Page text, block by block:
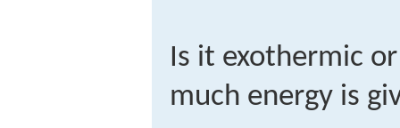
Is it exothermic
much energy is